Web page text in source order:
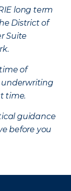
long term
District of
Suite
of
time.
guidance
before you